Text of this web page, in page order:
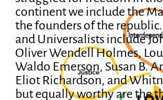
continent we include the
the founders of the
and Universalists include
Oliver Wendell Holmes,
Waldo Emerson, Susan B.
Eliot Richardson, and
but equally worthy are the